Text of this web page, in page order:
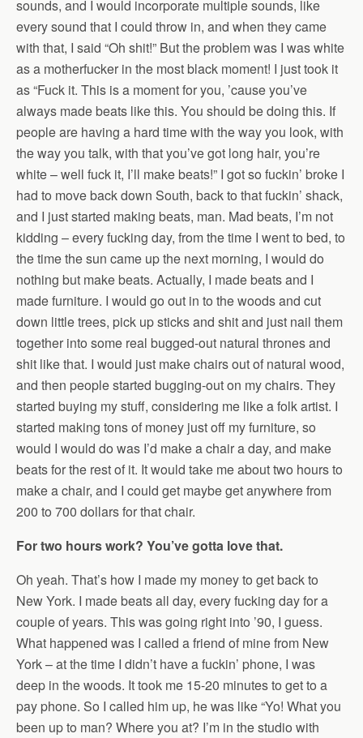
sounds, and I would incorporate multiple sounds, like
every sound that I could throw in, and when they came
with that, I said “Oh shit!” But the problem was I was white
as a motherfucker in the most black moment! I just took it
as “Fuck it. This is a moment for you, ’cause you’ve
always made beats like this. You should be doing this. If
people are having a hard time with the way you look, with
the way you talk, with that you’ve got long hair, you’re
white – well fuck it, I’ll make beats!” I got so fuckin’ broke I
had to move back down South, back to that fuckin’ shack,
and I just started making beats, man. Mad beats, I’m not
kidding – every fucking day, from the time I went to bed, to
the time the sun came up the next morning, I would do
nothing but make beats. Actually, I made beats and I
made furniture. I would go out in to the woods and cut
down little trees, pick up sticks and shit and just nail them
together into some real bugged-out natural thrones and
shit like that. I would just make chairs out of natural wood,
and then people started bugging-out on my chairs. They
started buying my stuff, considering me like a folk artist. I
started making tons of money just off my furniture, so
would I would do was I’d make a chair a day, and make
beats for the rest of it. It would take me about two hours to
make a chair, and I could get maybe get anywhere from
200 to 700 dollars for that chair.
For two hours work? You’ve gotta love that.
Oh yeah. That’s how I made my money to get back to
New York. I made beats all day, every fucking day for a
couple of years. This was going right into ’90, I guess.
What happened was I called a friend of mine from New
York – at the time I didn’t have a fuckin’ phone, I was
deep in the woods. It took me 15-20 minutes to get to a
pay phone. So I called him up, he was like “Yo! What you
been up to man? Where you at? I’m in the studio with